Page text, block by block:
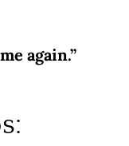
again.”